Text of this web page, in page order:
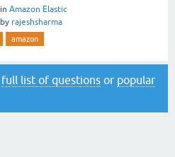
in Amazon Elastic
by rajeshsharma
amazon
full list of questions or popular